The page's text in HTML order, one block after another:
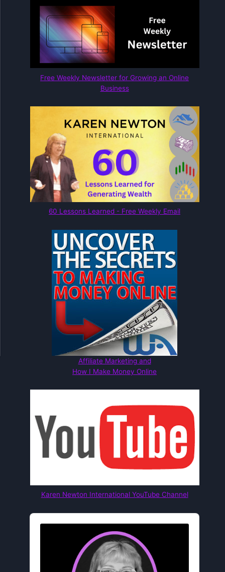
Free Weekly Newsletter for Growing an Online
Business
60 Lessons Learned - Free Weekly Email
Affiliate Marketing and
How I Make Money Online
Karen Newton International YouTube Channel
Audio
Player